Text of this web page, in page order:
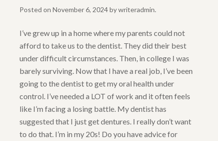
Posted on November 6, 2024bywriteradmin.
I’ve grew up in a home where my parents could not
afford to take us to the dentist. They did their best
under difficult circumstances. Then, in college I was
barely surviving. Now that I have a real job, I’ve been
going to the dentist to get my oral health under
control. I’ve needed a LOT of work and it often feels
like I’m facing a losing battle. My dentist has
suggested that I just get dentures. I really don’t want
to do that. I’m in my 20s! Do you have advice for